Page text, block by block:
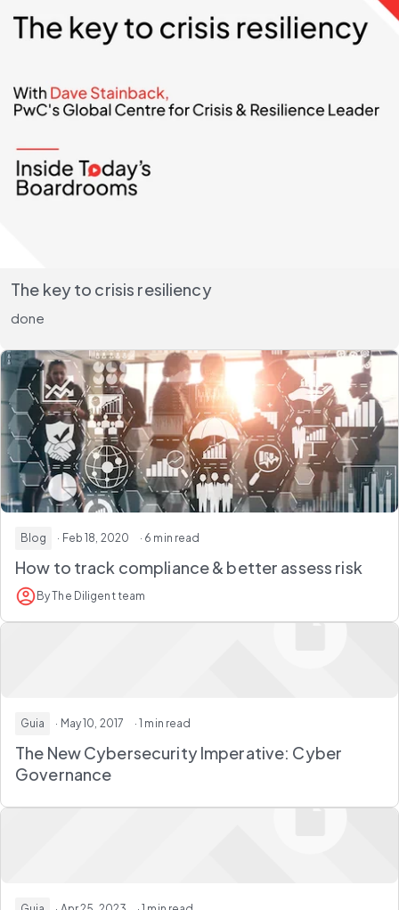
The key to crisis resiliency
done
Blog · Feb 18, 2020 · 6 min read
How to track compliance & better assess risk
By The Diligent team
Guia · May 10, 2017 · 1 min read
The New Cybersecurity Imperative: Cyber
Governance